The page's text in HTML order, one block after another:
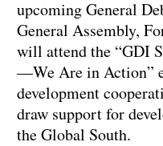
upcoming General
General Assembly,
will attend the “GDI
—We Are in Action”
development
draw support for
the Global South.